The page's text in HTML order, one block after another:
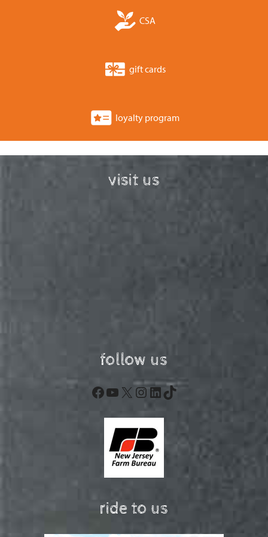
CSA
gift cards
loyalty program
visit us
follow us
Facebook
YouTube
X Instagram
LinkedIn
TikTok
ride to us